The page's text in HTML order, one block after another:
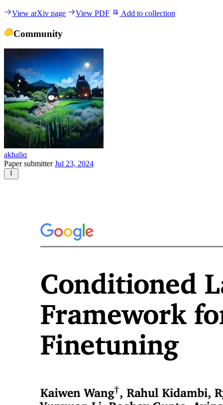
View arXiv page View PDF Add to collection
Community
akhaliq
Paper submitterJul 23, 2024